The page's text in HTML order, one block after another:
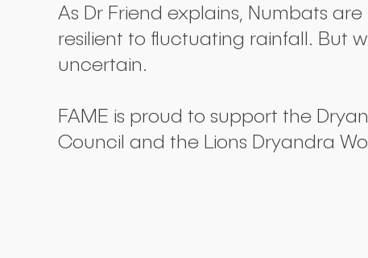
As Dr Friend explains, Numbats
resilient to fluctuating rainfall. But
uncertain.
FAME is proud to support the
Council and the Lions Dryandra